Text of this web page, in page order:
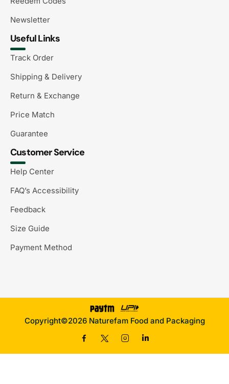
Newsletter
Useful Links
Track Order
Shipping & Delivery
Return & Exchange
Price Match
Guarantee
Customer Service
Help Center
FAQ’s Accessibility
Feedback
Size Guide
Payment Method
Copyright©2026 Naturefam Food and Packaging